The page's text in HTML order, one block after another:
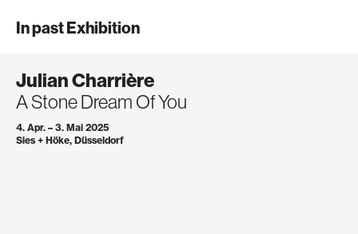
In past Exhibition
Julian Charrière
A Stone Dream Of You
4. Apr. – 3. Mai 2025
Sies + Höke, Düsseldorf